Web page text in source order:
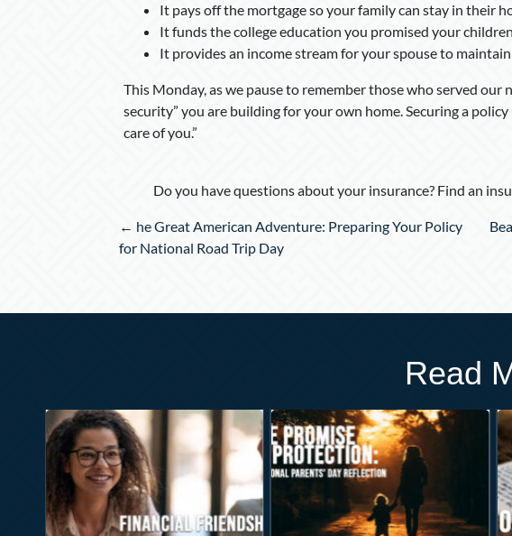
It pays off the mortgage so your family can stay in their
It funds the college education you promised your
It provides an income stream for your spouse to
This Monday, as we pause to remember those who served our
security” you are building for your own home. Securing a
care of you.”
Do you have questions about your insurance? Find an
Posts
navigation
← he Great American Adventure: Preparing Your Policy
for National Road Trip Day
Read